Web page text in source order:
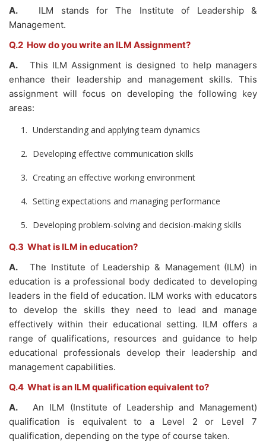
A.
ILM stands for The Institute of Leadership &
Management.
Q.2 How do you write an ILM Assignment?
A.
This ILM Assignment is designed to help managers
enhance their leadership and management skills. This
assignment will focus on developing the following key
areas:
Understanding and applying team dynamics
Developing effective communication skills
Creating an effective working environment
Setting expectations and managing performance
Developing problem-solving and decision-making skills
Q.3 What is ILM in education?
A.
The Institute of Leadership & Management (ILM) in
education is a professional body dedicated to developing
leaders in the field of education. ILM works with educators
to develop the skills they need to lead and manage
effectively within their educational setting. ILM offers a
range of qualifications, resources and guidance to help
educational professionals develop their leadership and
management capabilities.
Q.4 What is an ILM qualification equivalent to?
A.
An ILM (Institute of Leadership and Management)
qualification is equivalent to a Level 2 or Level 7
qualification, depending on the type of course taken.